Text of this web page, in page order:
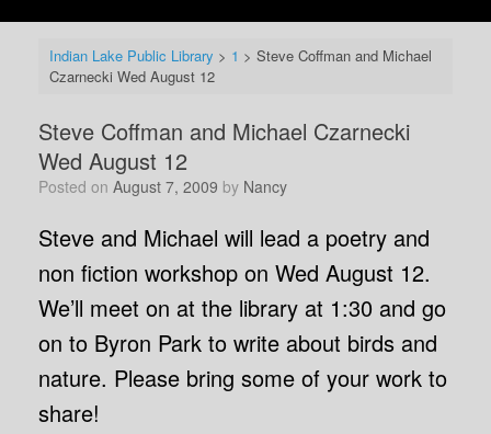
Indian Lake Public Library > 1 > Steve Coffman and Michael
Czarnecki Wed August 12
Steve Coffman and Michael Czarnecki
Wed August 12
Posted on August 7, 2009 by Nancy
Steve and Michael will lead a poetry and
non fiction workshop on Wed August 12.
We’ll meet on at the library at 1:30 and go
on to Byron Park to write about birds and
nature. Please bring some of your work to
share!